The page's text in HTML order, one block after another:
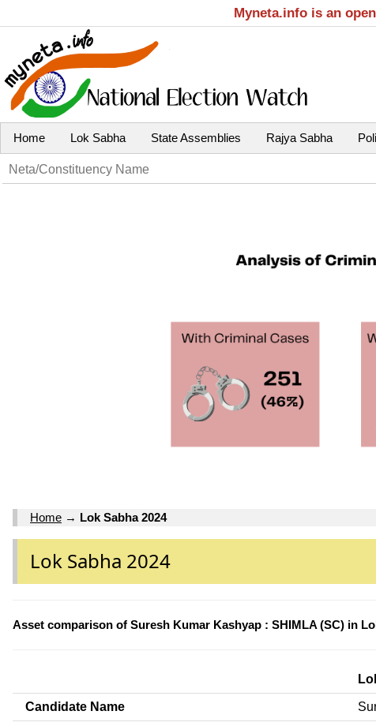
Myneta.info is an
Home Lok Sabha State Assemblies Rajya Sabha
Home → Lok Sabha 2024
Lok Sabha 2024
Asset comparison of Suresh Kumar Kashyap : SHIMLA (SC) in
Candidate Name